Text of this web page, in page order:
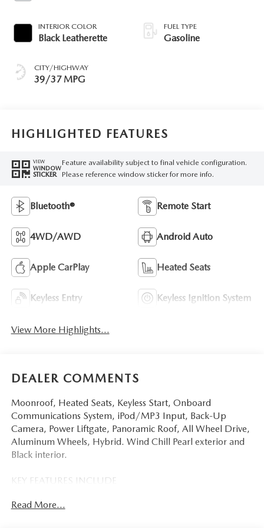
INTERIOR COLOR
Black Leatherette
CITY/HIGHWAY
39/37 MPG
FUEL TYPE
Gasoline
HIGHLIGHTED FEATURES
VIEW
WINDOW
STICKER
Feature availability subject to final vehicle configuration.
Please reference window sticker for more info.
Bluetooth® Remote Start
4WD/AWD Android Auto
Apple CarPlay Heated Seats
Keyless Entry Keyless Ignition System
View More Highlights...
DEALER COMMENTS
Moonroof, Heated Seats, Keyless Start, Onboard
Communications System, iPod/MP3 Input, Back-Up
Camera, Power Liftgate, Panoramic Roof, All Wheel Drive,
Aluminum Wheels, Hybrid. Wind Chill Pearl exterior and
Black interior.
KEY FEATURES INCLUDE
Heated Driver Seat, Back-Up Camera, Hybrid, iPod/MP3
Read More...